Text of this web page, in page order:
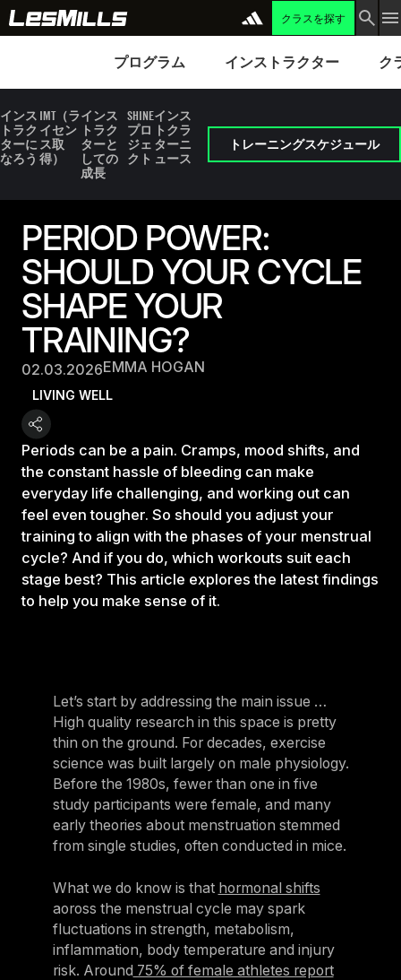
クラスを探す
プログラム インストラクター ク
インス
トラク
ターに
なろう
IMT（ラ
イセン
ス取
得）
インス
トラク
ターと
しての
成長
SHINE
プロ
ジェ
クト
インス
トクラ
ターニ
ュース
トレーニングスケジュール
PERIOD POWER:
SHOULD YOUR CYCLE
SHAPE YOUR
TRAINING?
02.03.2026EMMA HOGAN
LIVING WELL
Periods can be a pain. Cramps, mood shifts, and
the constant hassle of bleeding can make
everyday life challenging, and working out can
feel even tougher. So should you adjust your
training to align with the phases of your menstrual
cycle? And if you do, which workouts suit each
stage best? This article explores the latest findings
to help you make sense of it.
Let’s start by addressing the main issue …
High quality research in this space is pretty
thin on the ground. For decades, exercise
science was built largely on male physiology.
Before the 1980s, fewer than one in five
study participants were female, and many
early theories about menstruation stemmed
from single studies, often conducted in mice.
What we do know is that hormonal shifts
aoross the menstrual cycle may spark
fluctuations in strength, metabolism,
inflammation, body temperature and injury
risk. Around 75% of female athletes report